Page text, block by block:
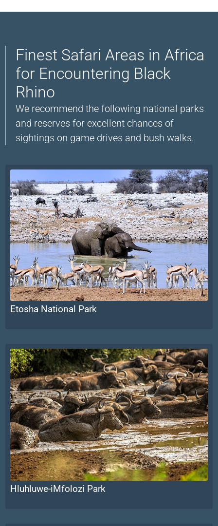
Finest Safari Areas in Africa
for Encountering Black
Rhino
We recommend the following national parks
and reserves for excellent chances of
sightings on game drives and bush walks.
Etosha National Park
Hluhluwe-iMfolozi Park